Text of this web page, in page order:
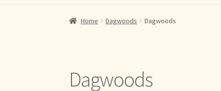
Home Dagwoods Dagwoods
Dagwoods